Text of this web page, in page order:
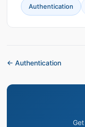
Authentication
← Authentication